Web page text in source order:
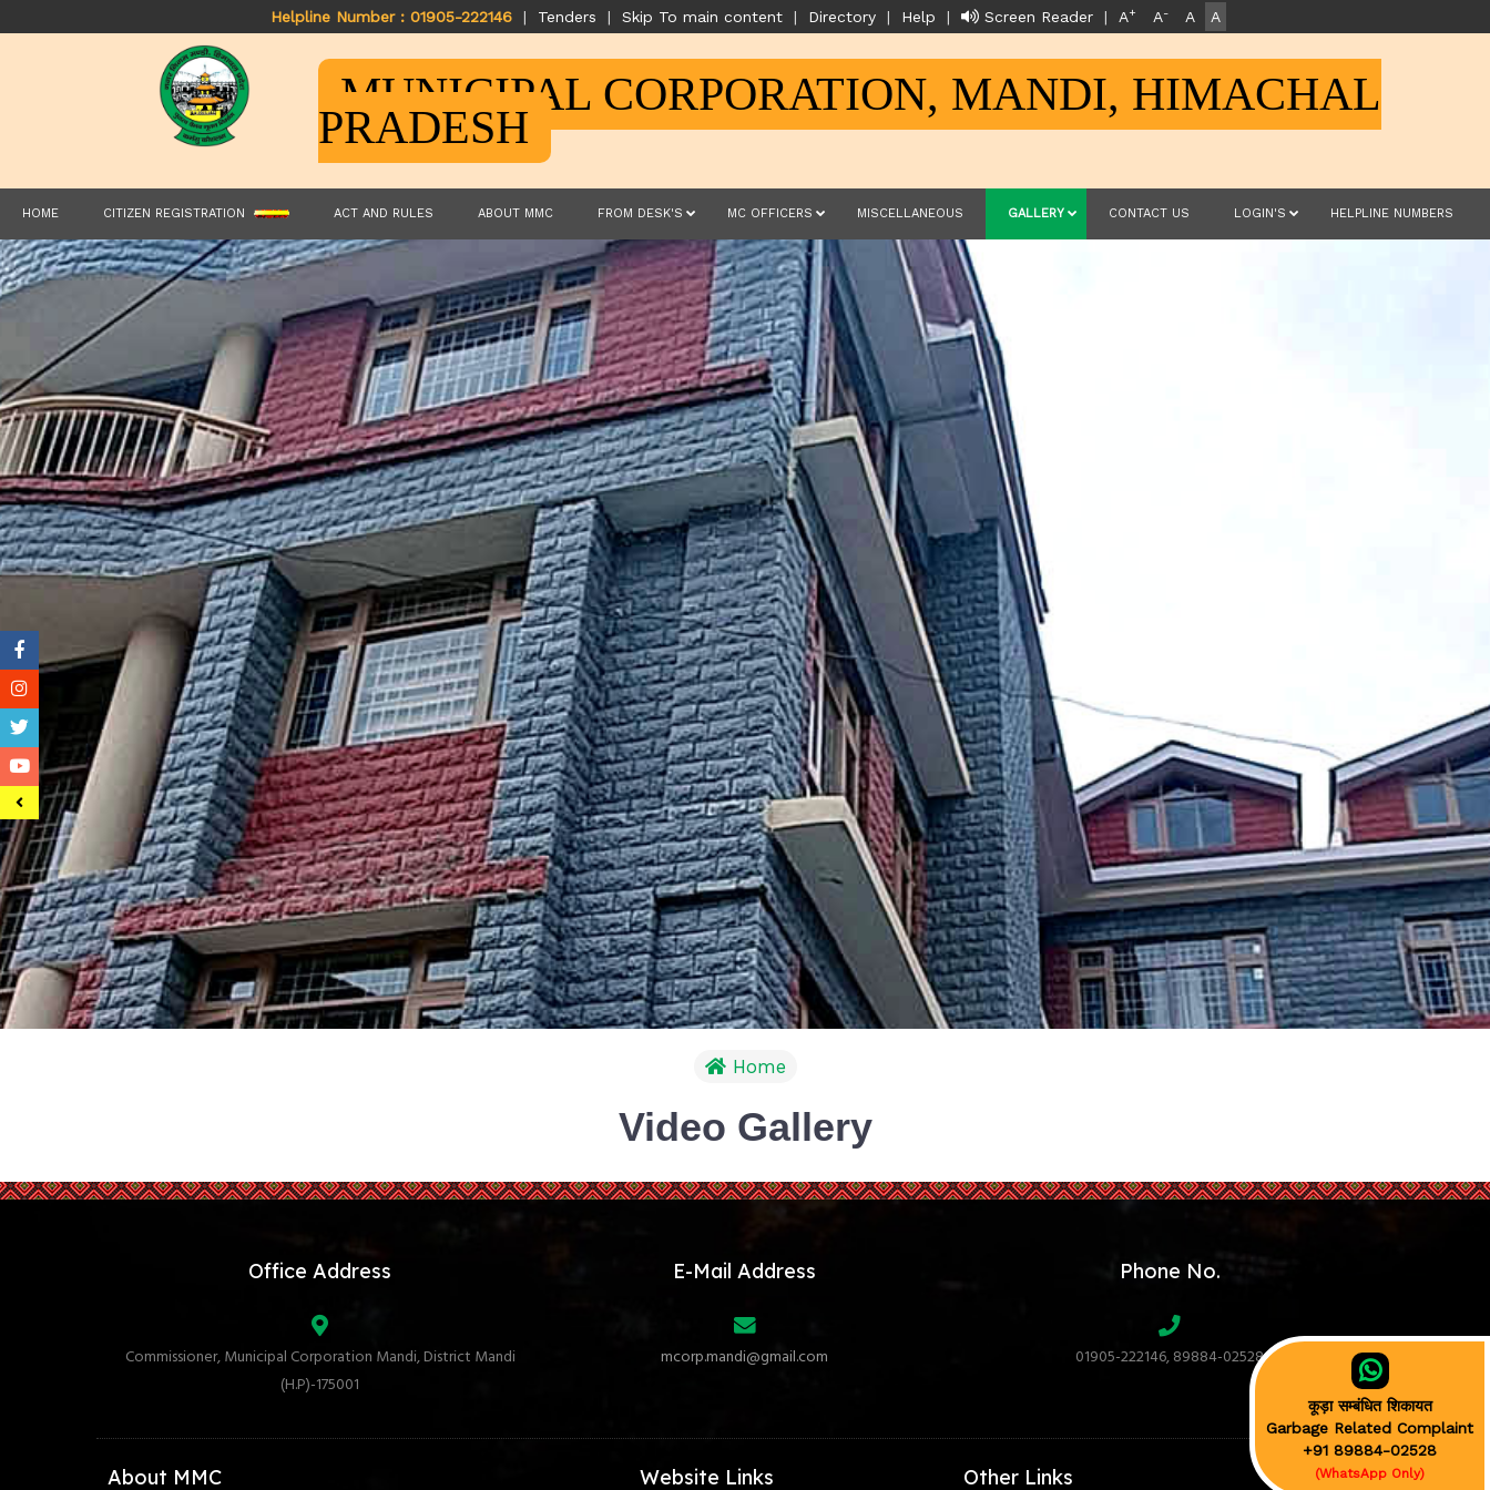
कूड़ा सम्बंधित शिकायत
Garbage Related Complaint
+91 89884-02528
(WhatsApp Only)
Helpline Number : 01905-222146 | Tenders | Skip To main content | Directory | Help | Screen Reader | A+ A- A A
MUNICIPAL CORPORATION, MANDI, HIMACHAL
PRADESH
HOME CITIZEN REGISTRATION ACT AND RULES ABOUT MMC FROM DESK'S MC OFFICERS MISCELLANEOUS GALLERY CONTACT US LOGIN'S HELPLINE NUMBERS
Home
Video Gallery
Office Address
Commissioner, Municipal Corporation Mandi, District Mandi
(H.P)-175001
E-Mail Address
mcorp.mandi@gmail.com
Phone No.
01905-222146, 89884-02528
About MMC Website Links Other Links